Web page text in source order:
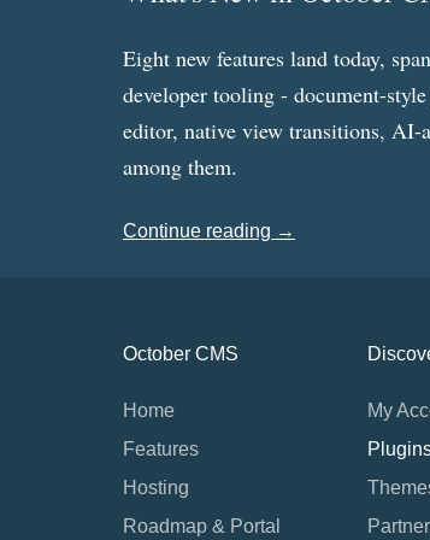
Eight new features land today,
developer tooling - document-
editor, native view transitions, AI-
among them.
Continue reading →
October CMS
Home
Features
Hosting
Roadmap & Portal
My